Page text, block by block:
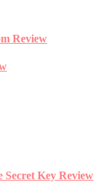
Review
Key Review